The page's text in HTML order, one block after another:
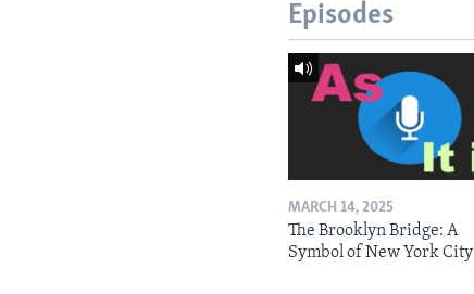
Episodes
MARCH 14, 2025
The Brooklyn Bridge: A
Symbol of New York City